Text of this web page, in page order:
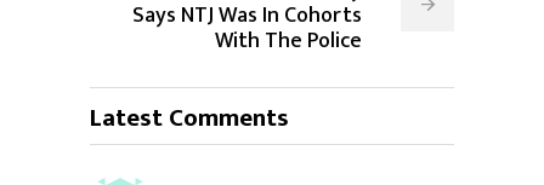
Says NTJ Was In Cohorts
With The Police
Latest Comments